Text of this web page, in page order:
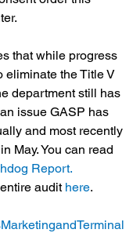
that while progress
eliminate the Title V
department still has
issue GASP has
and most recently
May. You can read
Report.
audit here.